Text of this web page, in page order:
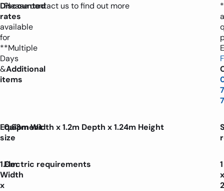
Discounted
rates
available
for
**Multiple
Days
&Additional
items
Please contact us to find out more
a
Equipment
size
0.63m Width x 1.2m Depth x 1.24m Height
1.0m
Width
x
Electric requirements
1
x